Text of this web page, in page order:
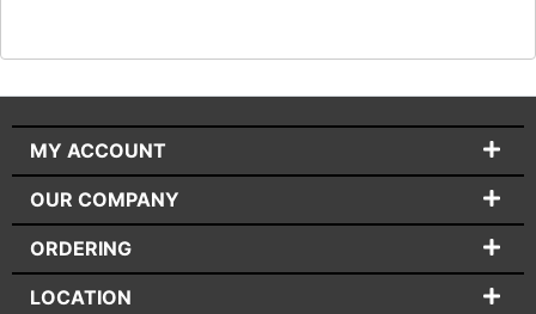
MY ACCOUNT
OUR COMPANY
ORDERING
LOCATION